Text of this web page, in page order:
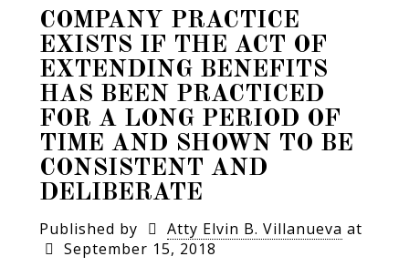
COMPANY PRACTICE
EXISTS IF THE ACT OF
EXTENDING BENEFITS
HAS BEEN PRACTICED
FOR A LONG PERIOD OF
TIME AND SHOWN TO BE
CONSISTENT AND
DELIBERATE
Published by Atty Elvin B. Villanueva at
September 15, 2018